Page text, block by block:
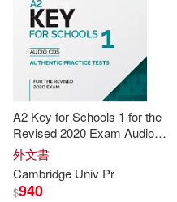
Marian(24)
Redston(24)
Swan(24)
Michael/ Walter(23)
A2 Key for Schools 1 for the
Revised 2020 Exam Audio
CDs
外文書
Cambridge Univ Pr
$940